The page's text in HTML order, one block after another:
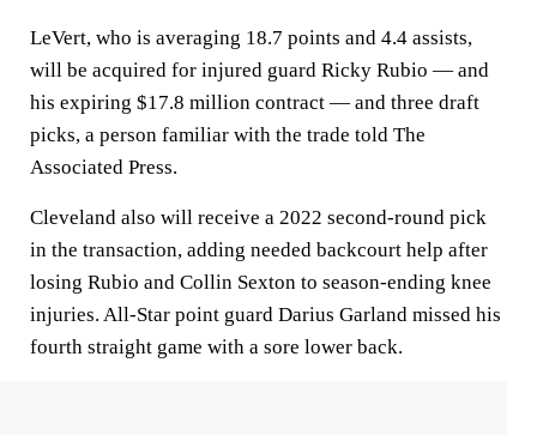
LeVert, who is averaging 18.7 points and 4.4 assists,
will be acquired for injured guard Ricky Rubio — and
his expiring $17.8 million contract — and three draft
picks, a person familiar with the trade told The
Associated Press.
Cleveland also will receive a 2022 second-round pick
in the transaction, adding needed backcourt help after
losing Rubio and Collin Sexton to season-ending knee
injuries. All-Star point guard Darius Garland missed his
fourth straight game with a sore lower back.